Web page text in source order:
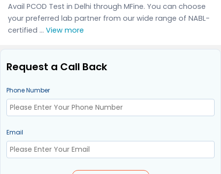
About Us
Avail PCOD Test in Delhi through MFine. You can choose
your preferred lab partner from our wide range of NABL-
certified ... View more
Request a Call Back
Phone Number
Email